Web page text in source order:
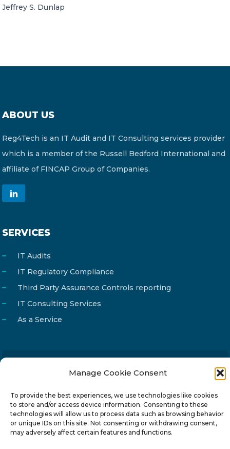
Manage Cookie Consent
To provide the best experiences, we use technologies like cookies
to store and/or access device information. Consenting to these
technologies will allow us to process data such as browsing behavior
or unique IDs on this site. Not consenting or withdrawing consent,
may adversely affect certain features and functions.
Jeffrey S. Dunlap
ABOUT US
Reg4Tech is an IT Audit and IT Consulting services provider
which is a member of the Russell Bedford International and
affiliate of FINCAP Group of Companies.
SERVICES
IT Audits
IT Regulatory Compliance
Third Party Assurance Controls reporting
IT Consulting Services
As a Service
info@reg4tech.com
Address
24 Pireaus street, 3rd floor
2023 Strovolos, Nicosia, Cyprus